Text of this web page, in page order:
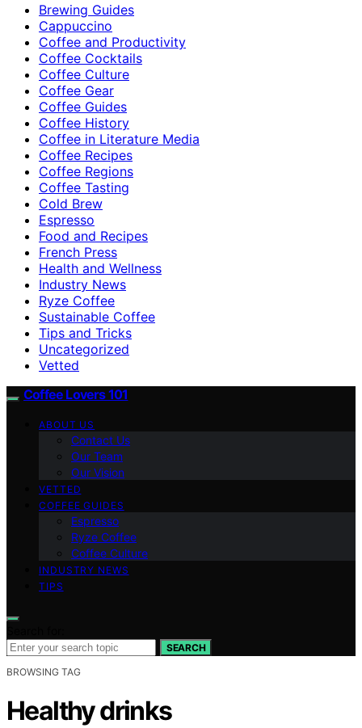
Brewing Guides
Cappuccino
Coffee and Productivity
Coffee Cocktails
Coffee Culture
Coffee Gear
Coffee Guides
Coffee History
Coffee in Literature Media
Coffee Recipes
Coffee Regions
Coffee Tasting
Cold Brew
Espresso
Food and Recipes
French Press
Health and Wellness
Industry News
Ryze Coffee
Sustainable Coffee
Tips and Tricks
Uncategorized
Vetted
Coffee Lovers 101
ABOUT US
Contact Us
Our Team
Our Vision
VETTED
COFFEE GUIDES
Espresso
Ryze Coffee
Coffee Culture
INDUSTRY NEWS
TIPS
SEARCH
BROWSING TAG
Healthy drinks